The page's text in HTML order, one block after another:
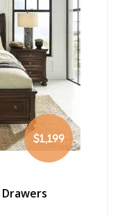
$1,199